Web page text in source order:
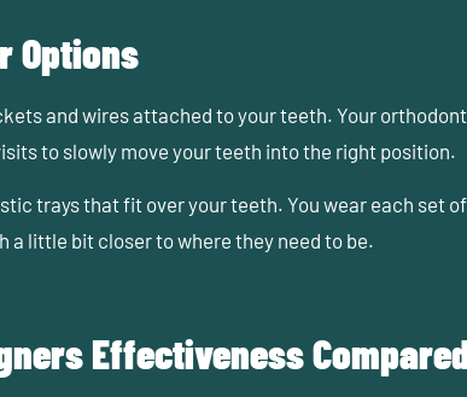
Options
and wires attached to your teeth. Your
to slowly move your teeth into the right position.
trays that fit over your teeth. You wear each set
a little bit closer to where they need to be.
Effectiveness